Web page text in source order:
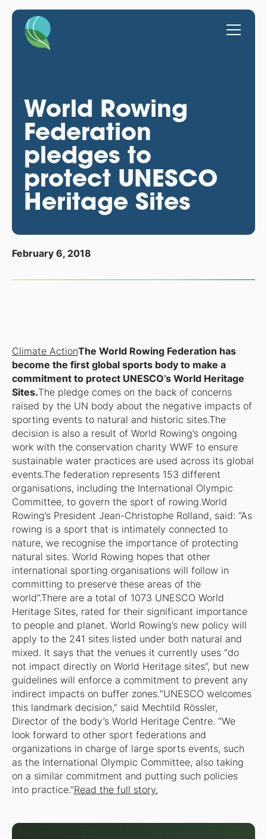
World Rowing
Federation
pledges to
protect UNESCO
Heritage Sites
February 6, 2018
Climate ActionThe World Rowing Federation has
become the first global sports body to make a
commitment to protect UNESCO’s World Heritage
Sites.The pledge comes on the back of concerns
raised by the UN body about the negative impacts of
sporting events to natural and historic sites.The
decision is also a result of World Rowing’s ongoing
work with the conservation charity WWF to ensure
sustainable water practices are used across its global
events.The federation represents 153 different
organisations, including the International Olympic
Committee, to govern the sport of rowing.World
Rowing’s President Jean-Christophe Rolland, said: “As
rowing is a sport that is intimately connected to
nature, we recognise the importance of protecting
natural sites. World Rowing hopes that other
international sporting organisations will follow in
committing to preserve these areas of the
world”.There are a total of 1073 UNESCO World
Heritage Sites, rated for their significant importance
to people and planet. World Rowing’s new policy will
apply to the 241 sites listed under both natural and
mixed. It says that the venues it currently uses “do
not impact directly on World Heritage sites”, but new
guidelines will enforce a commitment to prevent any
indirect impacts on buffer zones.“UNESCO welcomes
this landmark decision,” said Mechtild Rössler,
Director of the body’s World Heritage Centre. “We
look forward to other sport federations and
organizations in charge of large sports events, such
as the International Olympic Committee, also taking
on a similar commitment and putting such policies
into practice.”Read the full story.